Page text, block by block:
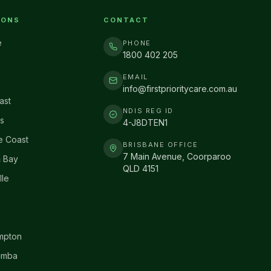
Coast
Bay
CONTACT
PHONE
1800 402 205
EMAIL
info@firstprioritycare.com.au
NDIS REG ID
4-J8DTEN1
BRISBANE OFFICE
7 Main Avenue, Coorparoo
QLD 4151